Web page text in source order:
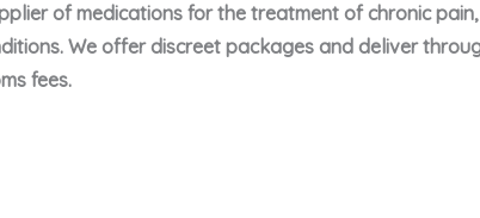
of medications for the treatment of chronic
We offer discreet packages and deliver
fees.